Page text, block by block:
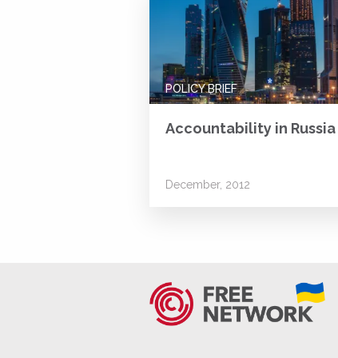
POLICY BRIEF
Accountability in Russia
December, 2012